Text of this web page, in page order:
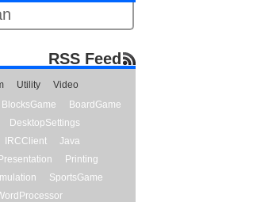
RSS Feed
Utility
Video
BlocksGame
BoardGame
DesktopSettings
IRCClient
Java
Presentation
Printing
SportsGame